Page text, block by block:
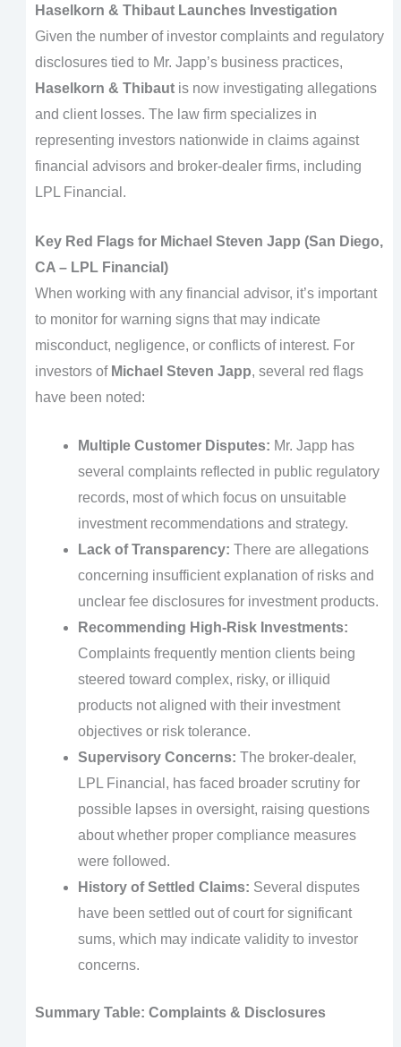
Haselkorn & Thibaut Launches Investigation
Given the number of investor complaints and regulatory
disclosures tied to Mr. Japp’s business practices,
Haselkorn & Thibautis now investigating allegations
and client losses. The law firm specializes in
representing investors nationwide in claims against
financial advisors and broker-dealer firms, including
LPL Financial.
Key Red Flags for Michael Steven Japp (San Diego,
CA – LPL Financial)
When working with any financial advisor, it’s important
to monitor for warning signs that may indicate
misconduct, negligence, or conflicts of interest. For
investors of Michael Steven Japp, several red flags
have been noted:
Multiple Customer Disputes: Mr. Japp has
several complaints reflected in public regulatory
records, most of which focus on unsuitable
investment recommendations and strategy.
Lack of Transparency: There are allegations
concerning insufficient explanation of risks and
unclear fee disclosures for investment products.
Recommending High-Risk Investments:
Complaints frequently mention clients being
steered toward complex, risky, or illiquid
products not aligned with their investment
objectives or risk tolerance.
Supervisory Concerns: The broker-dealer,
LPL Financial, has faced broader scrutiny for
possible lapses in oversight, raising questions
about whether proper compliance measures
were followed.
History of Settled Claims: Several disputes
have been settled out of court for significant
sums, which may indicate validity to investor
concerns.
Summary Table: Complaints & Disclosures